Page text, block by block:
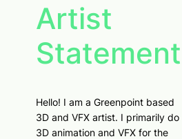
Artist
Statement
Hello! I am a Greenpoint based
3D and VFX artist. I primarily do
3D animation and VFX for the